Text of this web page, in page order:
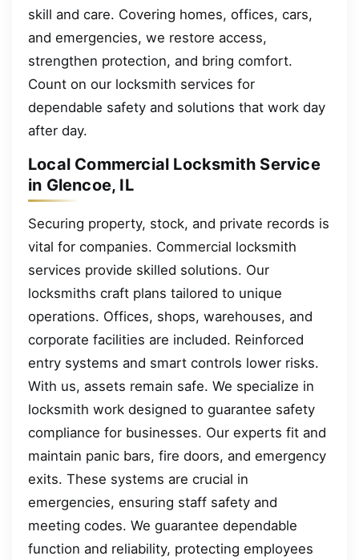
skill and care. Covering homes, offices, cars,
and emergencies, we restore access,
strengthen protection, and bring comfort.
Count on our locksmith services for
dependable safety and solutions that work day
after day.
Local Commercial Locksmith Service
in Glencoe, IL
Securing property, stock, and private records is
vital for companies. Commercial locksmith
services provide skilled solutions. Our
locksmiths craft plans tailored to unique
operations. Offices, shops, warehouses, and
corporate facilities are included. Reinforced
entry systems and smart controls lower risks.
With us, assets remain safe. We specialize in
locksmith work designed to guarantee safety
compliance for businesses. Our experts fit and
maintain panic bars, fire doors, and emergency
exits. These systems are crucial in
emergencies, ensuring staff safety and
meeting codes. We guarantee dependable
function and reliability, protecting employees